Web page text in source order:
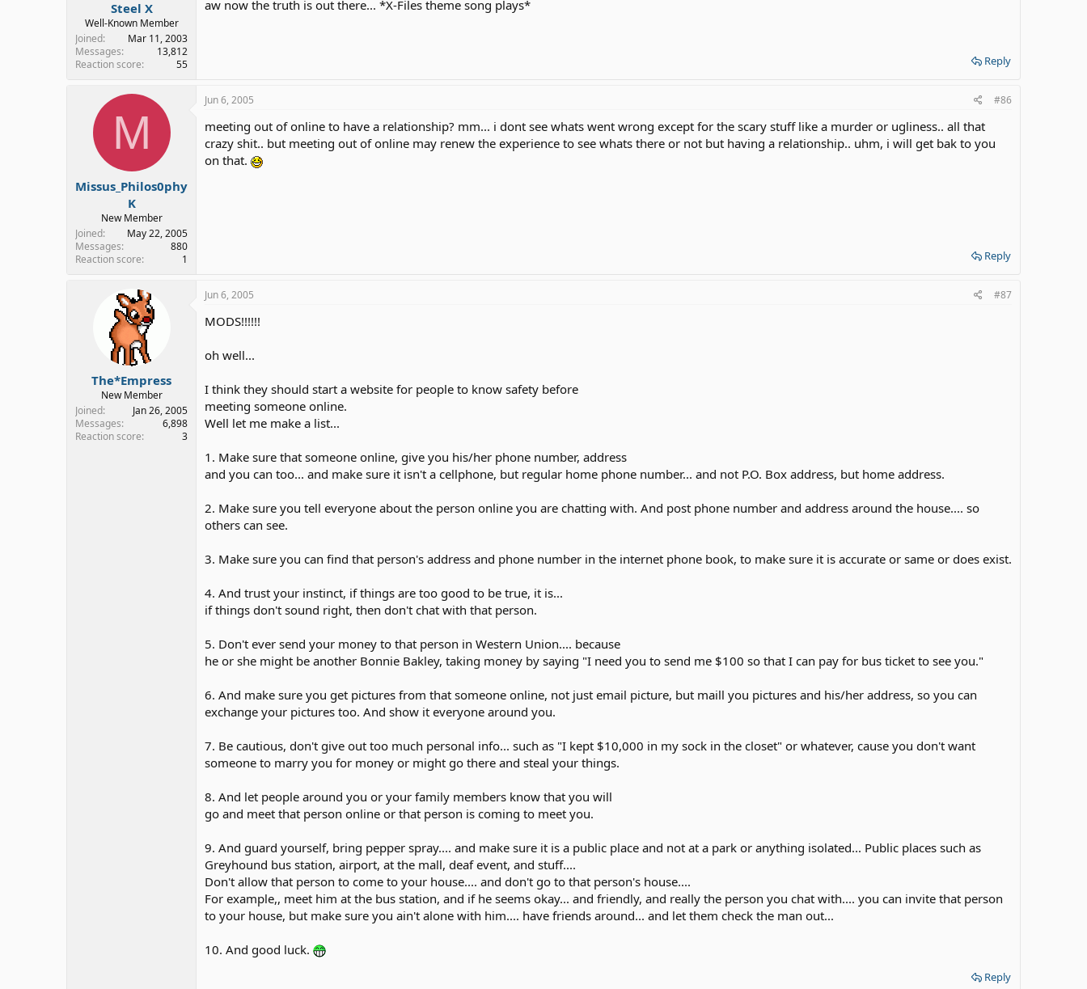
Steel X
Well-Known Member
Joined
Mar 11, 2003
Messages
13,812
Reaction score
55
aw now the truth is out there... *X-Files theme song plays*
Reply
M
Missus_Philos0phy
K
New Member
Joined
May 22, 2005
Messages
880
Reaction score
1
Jun 6, 2005 #86
meeting out of online to have a relationship? mm... i dont see whats went wrong except for the scary stuff like a murder or ugliness.. all that
crazy shit.. but meeting out of online may renew the experience to see whats there or not but having a relationship.. uhm, i will get bak to you
on that.
Reply
The*Empress
New Member
Joined
Jan 26, 2005
Messages
6,898
Reaction score
3
Jun 6, 2005 #87
MODS!!!!!!
oh well...
I think they should start a website for people to know safety before
meeting someone online.
Well let me make a list...
1. Make sure that someone online, give you his/her phone number, address
and you can too... and make sure it isn't a cellphone, but regular home phone number... and not P.O. Box address, but home address.
2. Make sure you tell everyone about the person online you are chatting with. And post phone number and address around the house.... so
others can see.
3. Make sure you can find that person's address and phone number in the internet phone book, to make sure it is accurate or same or does exist.
4. And trust your instinct, if things are too good to be true, it is...
if things don't sound right, then don't chat with that person.
5. Don't ever send your money to that person in Western Union.... because
he or she might be another Bonnie Bakley, taking money by saying "I need you to send me $100 so that I can pay for bus ticket to see you."
6. And make sure you get pictures from that someone online, not just email picture, but maill you pictures and his/her address, so you can
exchange your pictures too. And show it everyone around you.
7. Be cautious, don't give out too much personal info... such as "I kept $10,000 in my sock in the closet" or whatever, cause you don't want
someone to marry you for money or might go there and steal your things.
8. And let people around you or your family members know that you will
go and meet that person online or that person is coming to meet you.
9. And guard yourself, bring pepper spray.... and make sure it is a public place and not at a park or anything isolated... Public places such as
Greyhound bus station, airport, at the mall, deaf event, and stuff....
Don't allow that person to come to your house.... and don't go to that person's house....
For example,, meet him at the bus station, and if he seems okay... and friendly, and really the person you chat with.... you can invite that person
to your house, but make sure you ain't alone with him.... have friends around... and let them check the man out...
10. And good luck.
Reply